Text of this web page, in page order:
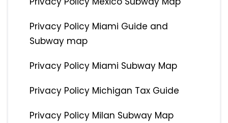
Privacy Policy Miami Guide and
Subway map
Privacy Policy Miami Subway Map
Privacy Policy Michigan Tax Guide
Privacy Policy Milan Subway Map